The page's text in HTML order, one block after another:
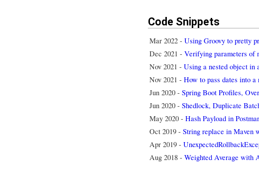
Code Snippets
Mar 2022 - Using Groovy to pretty
Dec 2021 - Verifying parameters of
Nov 2021 - Using a nested object in
Nov 2021 - How to pass dates into
Jun 2020 - Spring Boot Profiles,
Jun 2020 - Shedlock, Duplicate
May 2020 - Hash Payload in
Oct 2019 - String replace in Maven
Apr 2019 -
Aug 2018 - Weighted Average with